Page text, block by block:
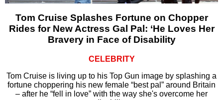
Tom Cruise Splashes Fortune on Chopper
Rides for New Actress Gal Pal: ‘He Loves Her
Bravery in Face of Disability
CELEBRITY
Tom Cruise is living up to his Top Gun image by splashing a
fortune choppering his new female “best pal” around Britain
– after he “fell in love” with the way she's overcome her